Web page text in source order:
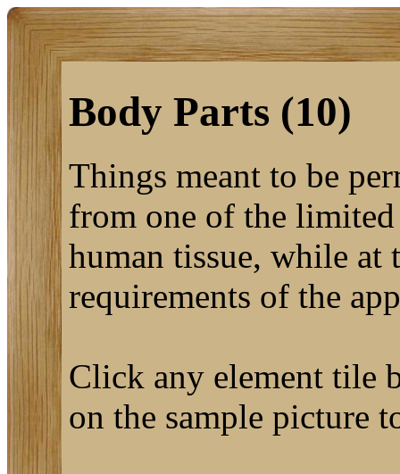
Body Parts (10)
Things meant to be
from one of the
human tissue, while at
requirements of the
Click any element tile
on the sample picture